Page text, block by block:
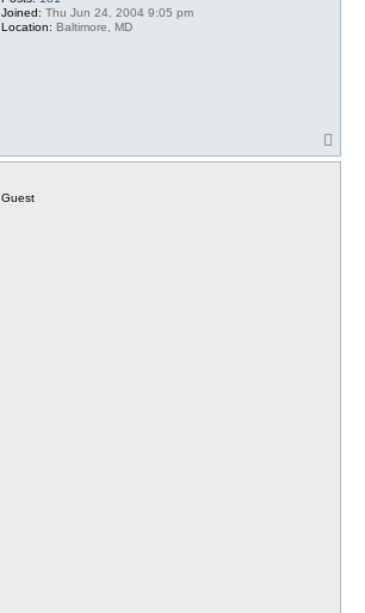
Joined: Thu Jun 24, 2004 9:05 pm
Location: Baltimore, MD
o
Guest